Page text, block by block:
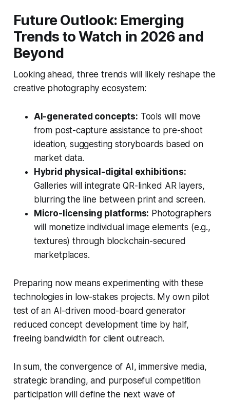
Future Outlook: Emerging
Trends to Watch in 2026 and
Beyond
Looking ahead, three trends will likely reshape the
creative photography ecosystem:
AI-generated concepts: Tools will move
from post-capture assistance to pre-shoot
ideation, suggesting storyboards based on
market data.
Hybrid physical-digital exhibitions:
Galleries will integrate QR-linked AR layers,
blurring the line between print and screen.
Micro-licensing platforms: Photographers
will monetize individual image elements (e.g.,
textures) through blockchain-secured
marketplaces.
Preparing now means experimenting with these
technologies in low-stakes projects. My own pilot
test of an AI-driven mood-board generator
reduced concept development time by half,
freeing bandwidth for client outreach.
In sum, the convergence of AI, immersive media,
strategic branding, and purposeful competition
participation will define the next wave of